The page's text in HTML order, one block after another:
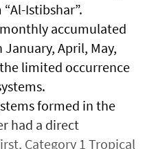
Istibshar”.
accumulated
April, May,
limited occurrence
formed in the
had a direct
Category 1 Tropical